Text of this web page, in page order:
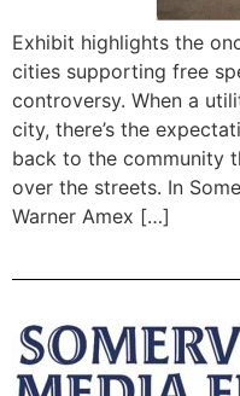
Exhibit highlights the
cities supporting free
controversy. When a
city, there’s the
back to the community
over the streets. In
Warner Amex […]